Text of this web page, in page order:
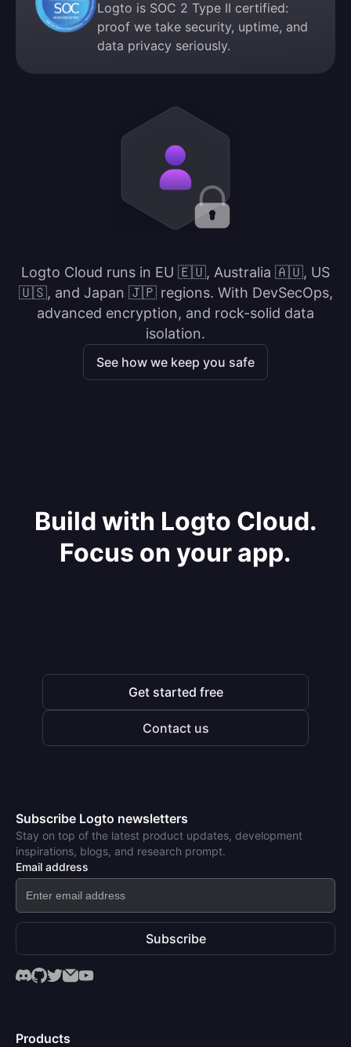
Logto is SOC 2 Type II certified:
proof we take security, uptime, and
data privacy seriously.
Logto Cloud runs in EU 🇪🇺, Australia 🇦🇺, US
🇺🇸, and Japan 🇯🇵 regions. With DevSecOps,
advanced encryption, and rock-solid data
isolation.
See how we keep you safe
Build with Logto Cloud.
Focus on your app.
Get started free
Contact us
Subscribe Logto newsletters
Stay on top of the latest product updates, development
inspirations, blogs, and research prompt.
Email address
Subscribe
Products